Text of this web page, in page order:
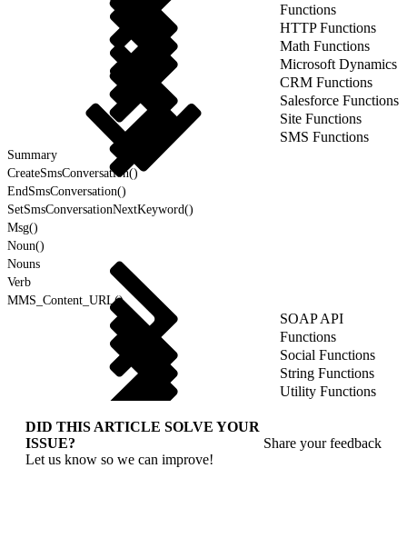
Functions
HTTP Functions
Math Functions
Microsoft Dynamics
CRM Functions
Salesforce Functions
Site Functions
SMS Functions
Summary
CreateSmsConversation()
EndSmsConversation()
SetSmsConversationNextKeyword()
Msg()
Noun()
Nouns
Verb
MMS_Content_URL()
SOAP API
Functions
Social Functions
String Functions
Utility Functions
DID THIS ARTICLE SOLVE YOUR
ISSUE?
Let us know so we can improve!
Share your feedback